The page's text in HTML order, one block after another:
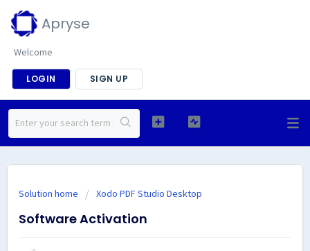
Apryse
Welcome
LOGIN SIGN UP
Solution home Xodo PDF Studio Desktop
Software Activation